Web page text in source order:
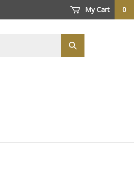
My Cart 0
Submit
search